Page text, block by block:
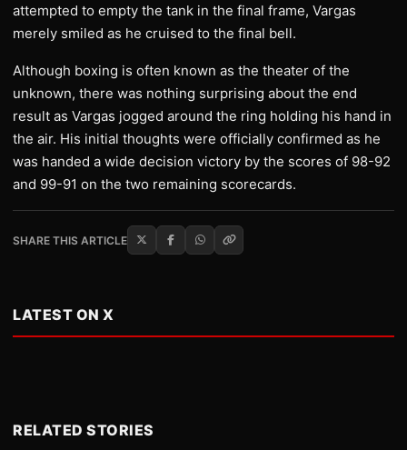
attempted to empty the tank in the final frame, Vargas
merely smiled as he cruised to the final bell.
Although boxing is often known as the theater of the
unknown, there was nothing surprising about the end
result as Vargas jogged around the ring holding his hand in
the air. His initial thoughts were officially confirmed as he
was handed a wide decision victory by the scores of 98-92
and 99-91 on the two remaining scorecards.
SHARE THIS ARTICLE
LATEST ON X
RELATED STORIES